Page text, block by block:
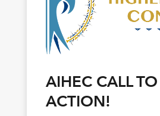
AIHEC CALL TO
ACTION!